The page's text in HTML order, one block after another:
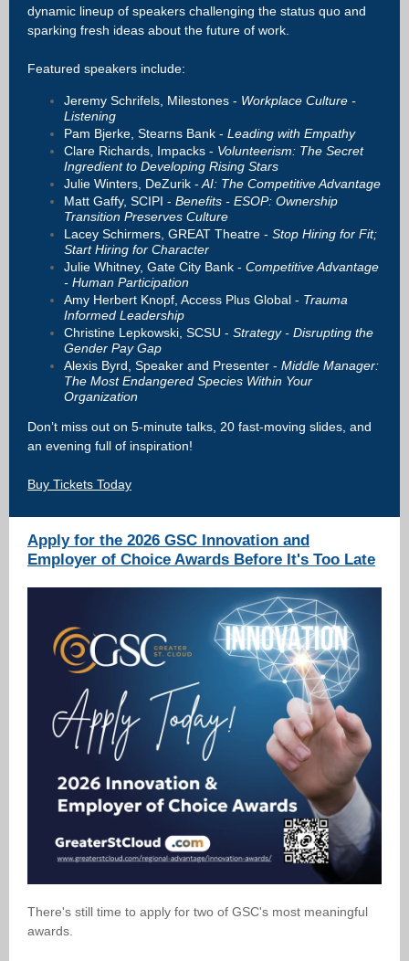
dynamic lineup of speakers challenging the status quo and
sparking fresh ideas about the future of work.
Featured speakers include:
Jeremy Schrifels, Milestones - Workplace Culture -
Listening
Pam Bjerke, Stearns Bank - Leading with Empathy
Clare Richards, Impacks - Volunteerism: The Secret
Ingredient to Developing Rising Stars
Julie Winters, DeZurik - AI: The Competitive Advantage
Matt Gaffy, SCIPI - Benefits - ESOP: Ownership
Transition Preserves Culture
Lacey Schirmers, GREAT Theatre - Stop Hiring for Fit;
Start Hiring for Character
Julie Whitney, Gate City Bank - Competitive Advantage
- Human Participation
Amy Herbert Knopf, Access Plus Global - Trauma
Informed Leadership
Christine Lepkowski, SCSU - Strategy - Disrupting the
Gender Pay Gap
Alexis Byrd, Speaker and Presenter - Middle Manager:
The Most Endangered Species Within Your
Organization
Don’t miss out on 5-minute talks, 20 fast-moving slides, and
an evening full of inspiration!
Buy Tickets Today
Apply for the 2026 GSC Innovation and
Employer of Choice Awards Before It's Too Late
There's still time to apply for two of GSC's most meaningful
awards.